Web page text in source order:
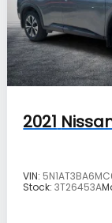
2021
VIN:
Stock:3T26453A